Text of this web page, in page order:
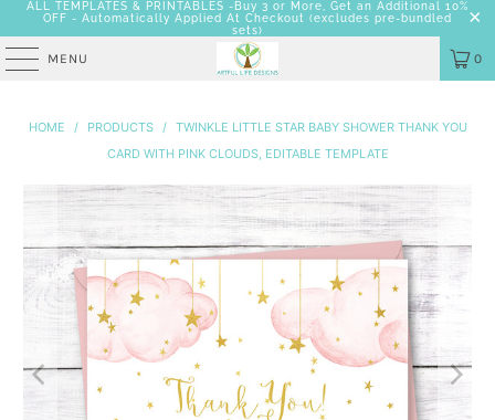
ALL TEMPLATES & PRINTABLES -Buy 3 or More, Get an Additional 10%
OFF - Automatically Applied At Checkout (excludes pre-bundled
sets)
MENU 0
HOME / PRODUCTS /
TWINKLE LITTLE STAR BABY SHOWER THANK YOU
CARD WITH PINK CLOUDS, EDITABLE TEMPLATE